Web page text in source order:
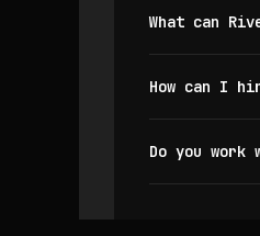
What can
How can I
Do you